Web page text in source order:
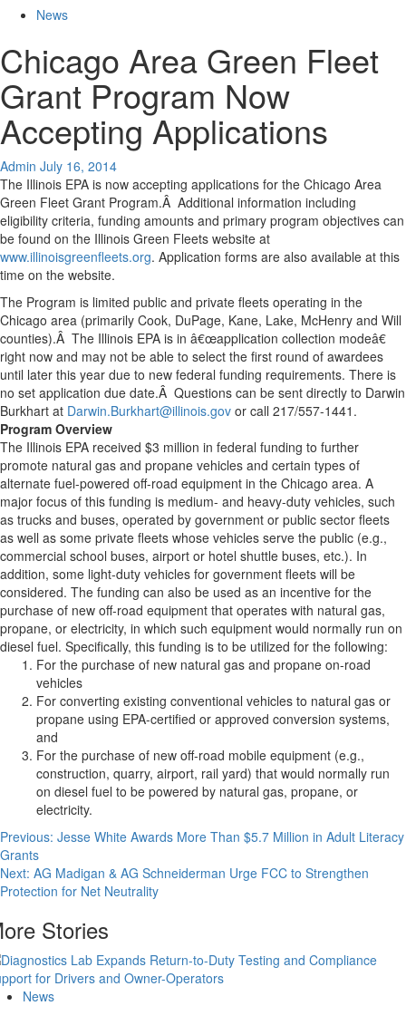
News
Chicago Area Green Fleet
Grant Program Now
Accepting Applications
Admin July 16, 2014
The Illinois EPA is now accepting applications for the Chicago Area
Green Fleet Grant Program.Â Additional information including
eligibility criteria, funding amounts and primary program objectives can
be found on the Illinois Green Fleets website at
www.illinoisgreenfleets.org. Application forms are also available at this
time on the website.
The Program is limited public and private fleets operating in the
Chicago area (primarily Cook, DuPage, Kane, Lake, McHenry and Will
counties).Â The Illinois EPA is in â€œapplication collection modeâ€
right now and may not be able to select the first round of awardees
until later this year due to new federal funding requirements. There is
no set application due date.Â Questions can be sent directly to Darwin
Burkhart at Darwin.Burkhart@illinois.gov or call 217/557-1441.
Program Overview
The Illinois EPA received $3 million in federal funding to further
promote natural gas and propane vehicles and certain types of
alternate fuel-powered off-road equipment in the Chicago area. A
major focus of this funding is medium- and heavy-duty vehicles, such
as trucks and buses, operated by government or public sector fleets
as well as some private fleets whose vehicles serve the public (e.g.,
commercial school buses, airport or hotel shuttle buses, etc.). In
addition, some light-duty vehicles for government fleets will be
considered. The funding can also be used as an incentive for the
purchase of new off-road equipment that operates with natural gas,
propane, or electricity, in which such equipment would normally run on
diesel fuel. Specifically, this funding is to be utilized for the following:
For the purchase of new natural gas and propane on-road
vehicles
For converting existing conventional vehicles to natural gas or
propane using EPA-certified or approved conversion systems,
and
For the purchase of new off-road mobile equipment (e.g.,
construction, quarry, airport, rail yard) that would normally run
on diesel fuel to be powered by natural gas, propane, or
electricity.
Post
navigation
Previous: Jesse White Awards More Than $5.7 Million in Adult Literacy
Grants
Next: AG Madigan & AG Schneiderman Urge FCC to Strengthen
Protection for Net Neutrality
Stories
News